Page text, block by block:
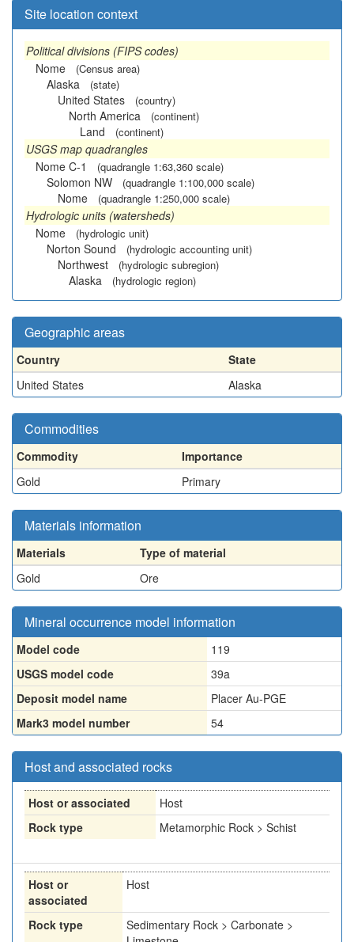
Site location context
Political divisions (FIPS codes)
Nome
(Census area)
Alaska (state)
United States (country)
North America (continent)
Land (continent)
USGS map quadrangles
Nome C-1
(quadrangle 1:63,360 scale)
Solomon NW (quadrangle 1:100,000 scale)
Nome (quadrangle 1:250,000 scale)
Hydrologic units (watersheds)
Nome
(hydrologic unit)
Norton Sound (hydrologic accounting unit)
Northwest (hydrologic subregion)
Alaska (hydrologic region)
Geographic areas
Country
State
United States
Alaska
Commodities
Commodity
Importance
Gold
Primary
Materials information
Materials
Type of material
Gold
Ore
Mineral occurrence model information
Model code
119
USGS model code
39a
Deposit model name
Placer Au-PGE
Mark3 model number
54
Host and associated rocks
Host or associated
Host
Rock type
Metamorphic Rock > Schist
Host or
associated
Host
Rock type
Sedimentary Rock > Carbonate >